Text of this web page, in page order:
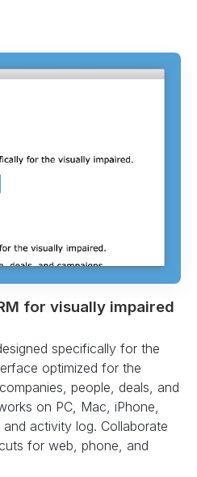
for visually impaired
specifically for the
optimized for the
people, deals, and
on PC, Mac, iPhone,
activity log. Collaborate
for web, phone, and